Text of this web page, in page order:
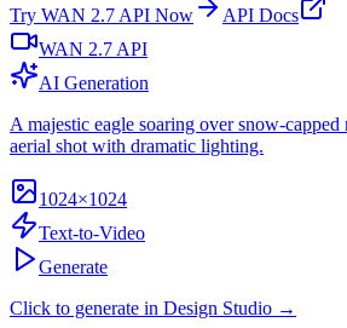
Try WAN 2.7 API Now
API Docs
WAN 2.7 API
AI Generation
A majestic eagle soaring over snow-
aerial shot with dramatic lighting.
1024×1024
Text-to-Video
Generate
Click to generate in Design Studio →